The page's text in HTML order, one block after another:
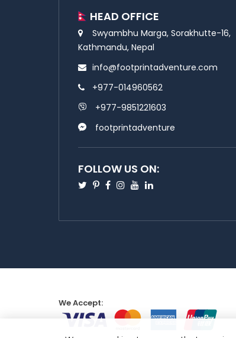
HEAD OFFICE
Swyambhu Marga, Sorakhutte-16,
Kathmandu, Nepal
info@footprintadventure.com
+977-014960562
+977-9851221603
footprintadventure
FOLLOW US ON:
Twitter
Pinterest
Facebook
Instagram
Youtube
Linkedin
We Accept: